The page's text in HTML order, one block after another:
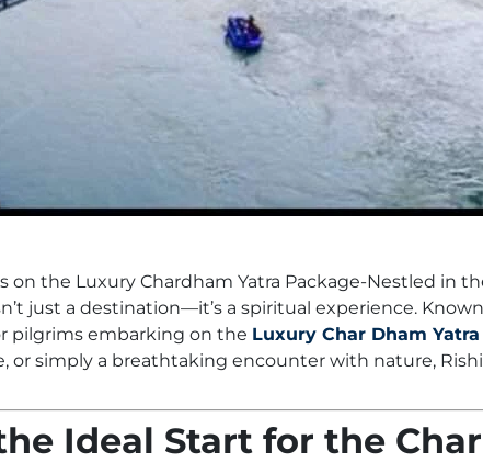
on the Luxury Chardham Yatra Package-Nestled in
just a destination—it’s a spiritual experience.
pilgrims embarking on the Luxury Char Dham
or simply a breathtaking encounter with nature,
Ideal Start for the